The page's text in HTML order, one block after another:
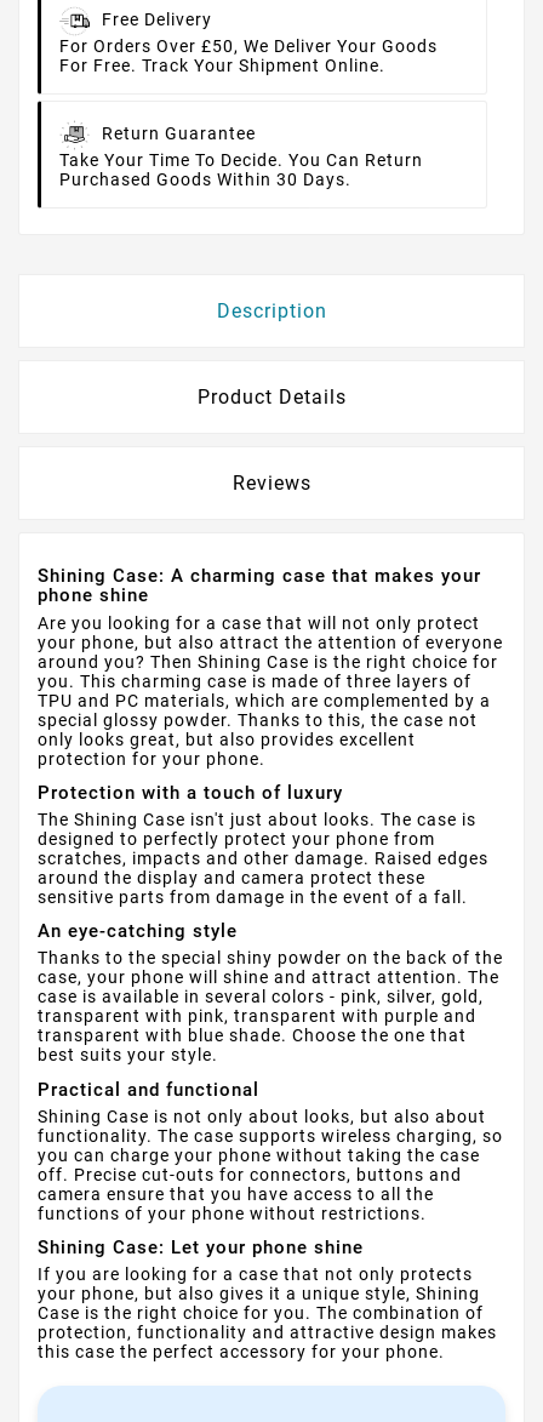
Free Delivery
For Orders Over £50, We Deliver Your Goods
For Free. Track Your Shipment Online.
Return Guarantee
Take Your Time To Decide. You Can Return
Purchased Goods Within 30 Days.
Description
Product Details
Reviews
Shining Case: A charming case that makes your
phone shine
Are you looking for a case that will not only protect
your phone, but also attract the attention of everyone
around you? Then Shining Case is the right choice for
you. This charming case is made of three layers of
TPU and PC materials, which are complemented by a
special glossy powder. Thanks to this, the case not
only looks great, but also provides excellent
protection for your phone.
Protection with a touch of luxury
The Shining Case isn't just about looks. The case is
designed to perfectly protect your phone from
scratches, impacts and other damage. Raised edges
around the display and camera protect these
sensitive parts from damage in the event of a fall.
An eye-catching style
Thanks to the special shiny powder on the back of the
case, your phone will shine and attract attention. The
case is available in several colors - pink, silver, gold,
transparent with pink, transparent with purple and
transparent with blue shade. Choose the one that
best suits your style.
Practical and functional
Shining Case is not only about looks, but also about
functionality. The case supports wireless charging, so
you can charge your phone without taking the case
off. Precise cut-outs for connectors, buttons and
camera ensure that you have access to all the
functions of your phone without restrictions.
Shining Case: Let your phone shine
If you are looking for a case that not only protects
your phone, but also gives it a unique style, Shining
Case is the right choice for you. The combination of
protection, functionality and attractive design makes
this case the perfect accessory for your phone.